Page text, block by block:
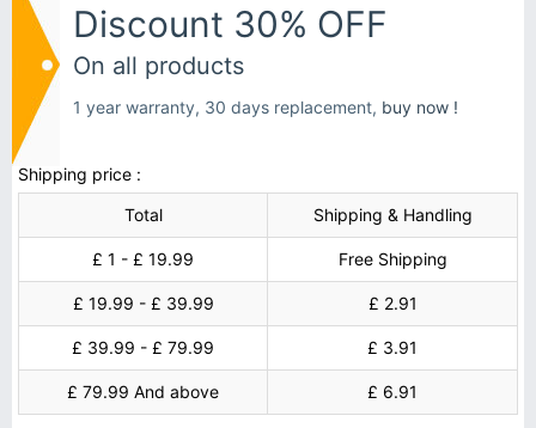
Discount 30% OFF
On all products
1 year warranty, 30 days replacement, buy now !
Shipping price :
Total
Shipping & Handling
£ 1 - £ 19.99 Free Shipping
£ 19.99 - £ 39.99 £ 2.91
£ 39.99 - £ 79.99 £ 3.91
£ 79.99 And above £ 6.91